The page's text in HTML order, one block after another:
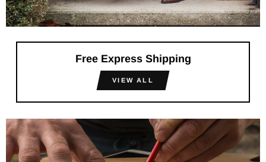
Free Express Shipping
VIEW ALL